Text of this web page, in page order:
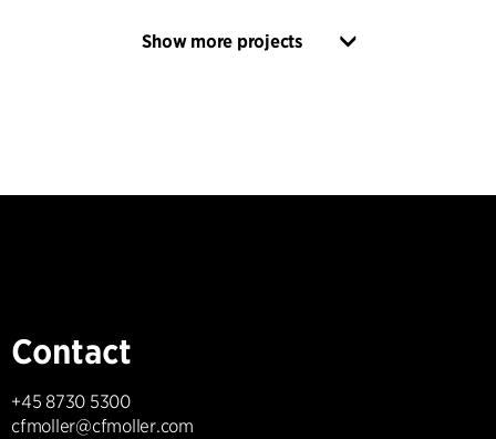
Show more projects
Contact
+45 8730 5300
cfmoller@cfmoller.com